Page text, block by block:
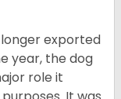
longer exported
year, the dog
role it